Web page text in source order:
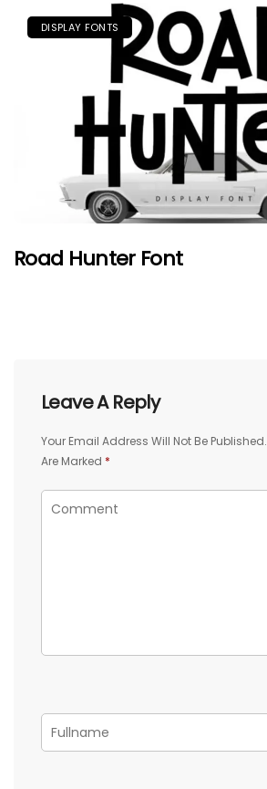
DISPLAY FONTS
Road Hunter Font
Leave A Reply
Your Email Address Will Not Be Published.
Are Marked *